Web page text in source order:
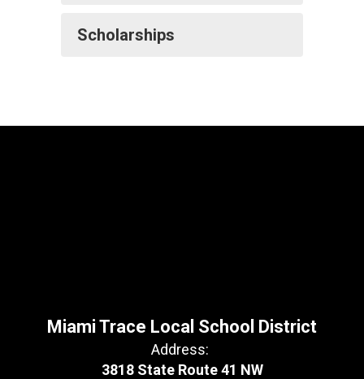
Scholarships
Miami Trace Local School District
Address:
3818 State Route 41 NW